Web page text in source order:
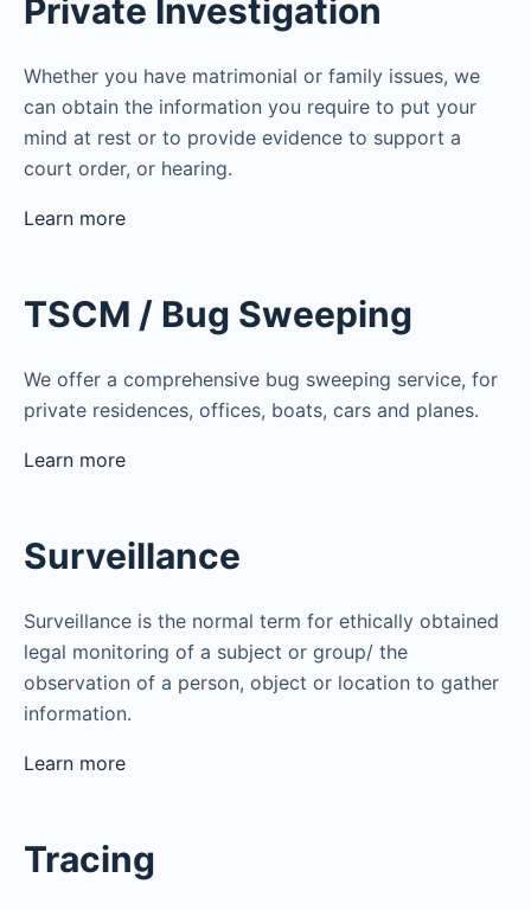
Private Investigation
Whether you have matrimonial or family issues, we
can obtain the information you require to put your
mind at rest or to provide evidence to support a
court order, or hearing.
Learn more
TSCM / Bug Sweeping
We offer a comprehensive bug sweeping service, for
private residences, offices, boats, cars and planes.
Learn more
Surveillance
Surveillance is the normal term for ethically obtained
legal monitoring of a subject or group/ the
observation of a person, object or location to gather
information.
Learn more
Tracing